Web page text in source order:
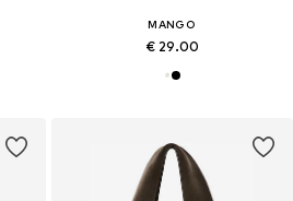
MANGO
€ 29.00